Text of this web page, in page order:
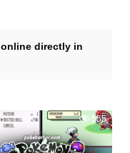
online directly in
555